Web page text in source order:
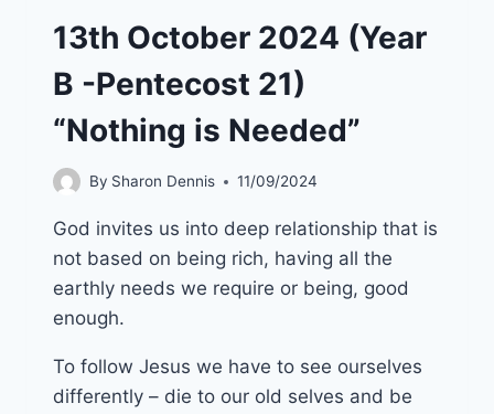
13th October 2024 (Year
B -Pentecost 21)
“Nothing is Needed”
By Sharon Dennis 11/09/2024
God invites us into deep relationship that is
not based on being rich, having all the
earthly needs we require or being, good
enough.
To follow Jesus we have to see ourselves
differently – die to our old selves and be